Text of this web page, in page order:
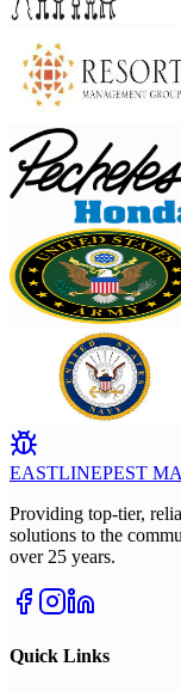
EASTLINEPEST
Providing top-tier,
solutions to the
over 25 years.
Quick Links